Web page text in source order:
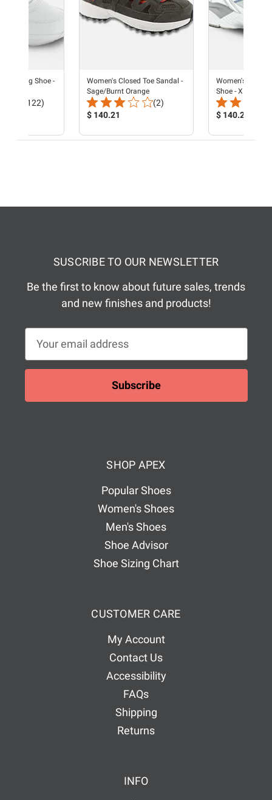
Walking Shoe -
Total
(122)
Women's Closed Toe Sandal -
Sage/Burnt Orange
Total
(2)
Product
$ 140.21
Women's Reina
Shoe - X Last -
Product
$ 140.21
SUSCRIBE TO OUR NEWSLETTER
Be the first to know about future sales, trends
and new finishes and products!
a
l
SHOP APEX
Popular Shoes
Women's Shoes
Men's Shoes
Shoe Advisor
Shoe Sizing Chart
CUSTOMER CARE
My Account
Contact Us
Accessibility
FAQs
Shipping
Returns
INFO